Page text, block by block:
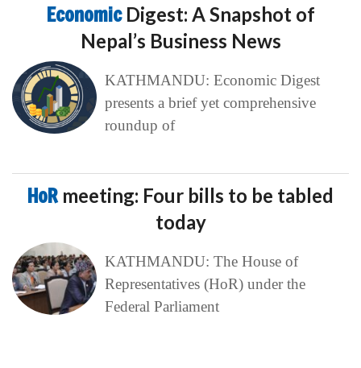
Economic Digest: A Snapshot of
Nepal’s Business News
KATHMANDU: Economic Digest
presents a brief yet comprehensive
roundup of
HoR meeting: Four bills to be tabled
today
KATHMANDU: The House of
Representatives (HoR) under the
Federal Parliament